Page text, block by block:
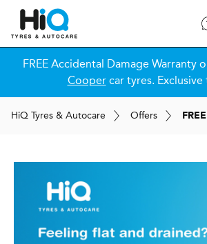
FREE Accidental Damage Warranty
Coopercar tyres. Exclusive
HiQ Tyres & Autocare Offers